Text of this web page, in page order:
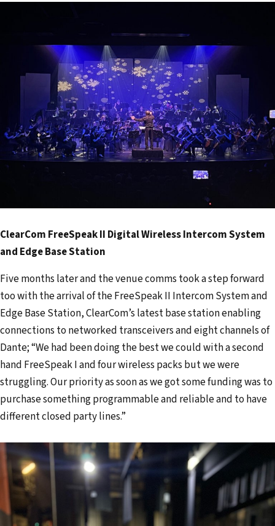
ClearCom FreeSpeak II Digital Wireless Intercom System
and Edge Base Station
Five months later and the venue comms took a step forward
too with the arrival of the FreeSpeak II Intercom System and
Edge Base Station, ClearCom’s latest base station enabling
connections to networked transceivers and eight channels of
Dante; “We had been doing the best we could with a second
hand FreeSpeak I and four wireless packs but we were
struggling. Our priority as soon as we got some funding was to
purchase something programmable and reliable and to have
different closed party lines.”